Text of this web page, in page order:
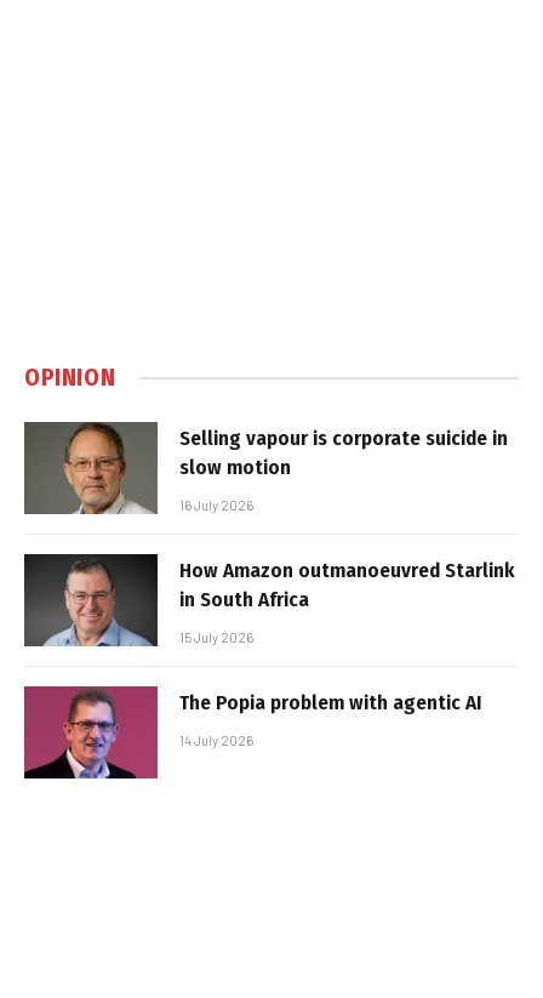
OPINION
Selling vapour is corporate suicide in
slow motion
16 July 2026
How Amazon outmanoeuvred Starlink
in South Africa
15 July 2026
The Popia problem with agentic AI
14 July 2026